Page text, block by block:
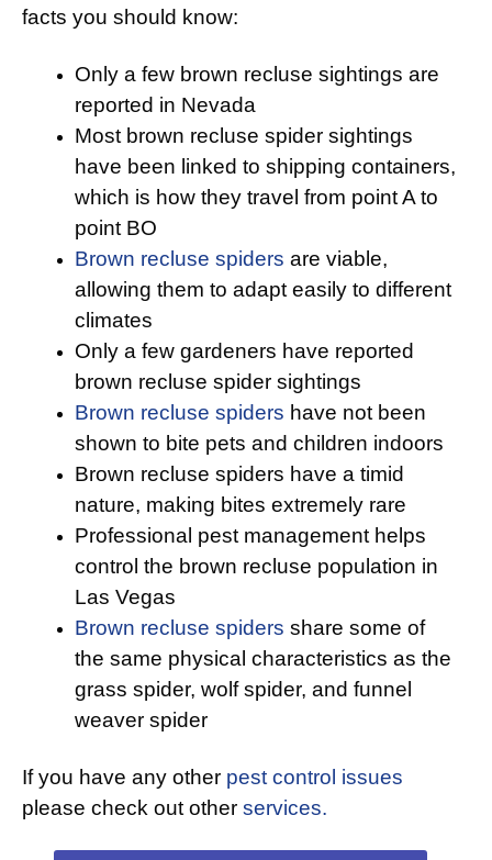
facts you should know:
Only a few brown recluse sightings are
reported in Nevada
Most brown recluse spider sightings
have been linked to shipping containers,
which is how they travel from point A to
point BO
Brown recluse spiders are viable,
allowing them to adapt easily to different
climates
Only a few gardeners have reported
brown recluse spider sightings
Brown recluse spiders have not been
shown to bite pets and children indoors
Brown recluse spiders have a timid
nature, making bites extremely rare
Professional pest management helps
control the brown recluse population in
Las Vegas
Brown recluse spiders share some of
the same physical characteristics as the
grass spider, wolf spider, and funnel
weaver spider
If you have any other pest control issues
please check out other services.